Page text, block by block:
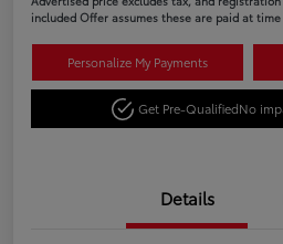
included Offer assumes these are paid at time
Personalize My Payments
Get Pre-QualifiedNo
Details